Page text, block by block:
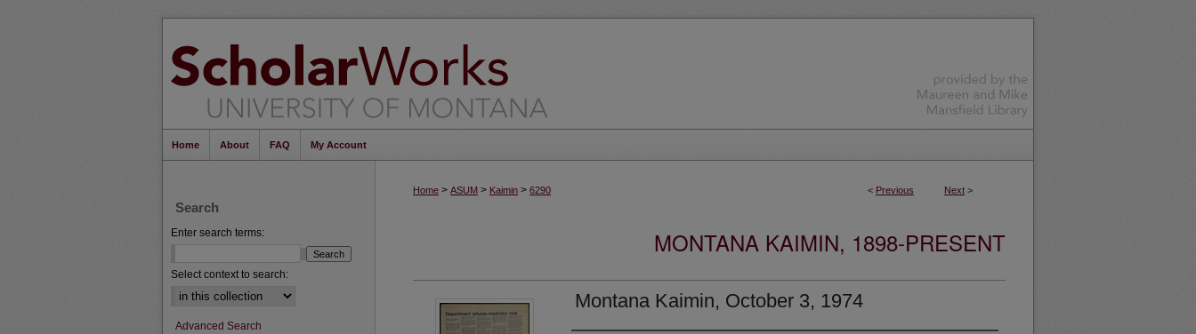
Home About FAQ My Account
< Previous Next >
Home > ASUM > Kaimin > 6290
MONTANA KAIMIN, 1898-PRESENT
Montana Kaimin, October 3, 1974
Search
Enter search terms:
Select context to search:
Advanced Search